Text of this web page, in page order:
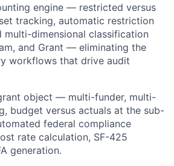
engine — restricted versus
tracking, automatic restriction
multi-dimensional classification
and Grant — eliminating the
workflows that drive audit
object — multi-funder, multi-
budget versus actuals at the sub-
federal compliance
rate calculation, SF-425
generation.